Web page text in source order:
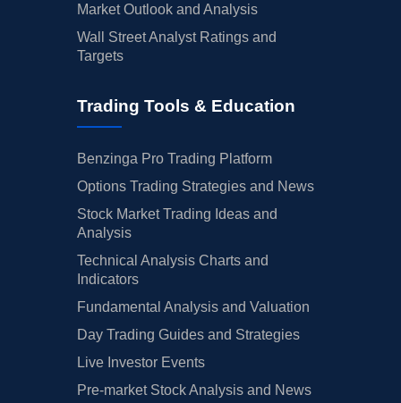
Market Outlook and Analysis
Wall Street Analyst Ratings and
Targets
Trading Tools & Education
Benzinga Pro Trading Platform
Options Trading Strategies and News
Stock Market Trading Ideas and
Analysis
Technical Analysis Charts and
Indicators
Fundamental Analysis and Valuation
Day Trading Guides and Strategies
Live Investor Events
Pre-market Stock Analysis and News